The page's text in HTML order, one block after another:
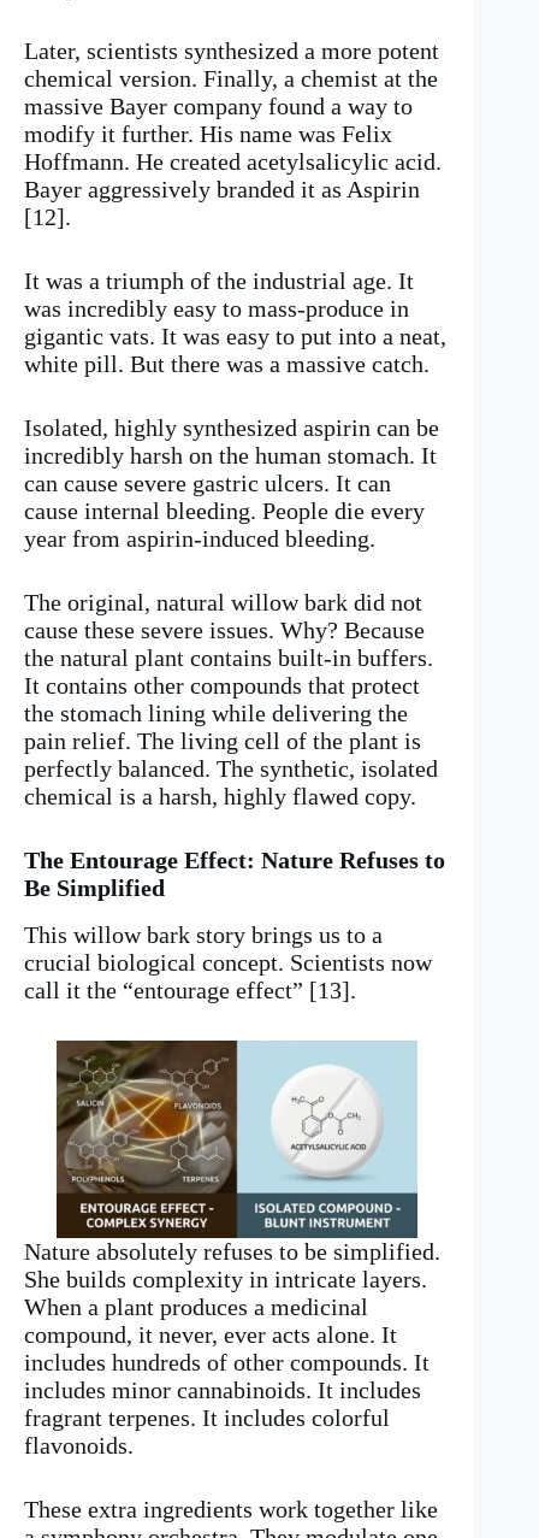
Later, scientists synthesized a more potent
chemical version. Finally, a chemist at the
massive Bayer company found a way to
modify it further. His name was Felix
Hoffmann. He created acetylsalicylic acid.
Bayer aggressively branded it as Aspirin
[12].
It was a triumph of the industrial age. It
was incredibly easy to mass-produce in
gigantic vats. It was easy to put into a neat,
white pill. But there was a massive catch.
Isolated, highly synthesized aspirin can be
incredibly harsh on the human stomach. It
can cause severe gastric ulcers. It can
cause internal bleeding. People die every
year from aspirin-induced bleeding.
The original, natural willow bark did not
cause these severe issues. Why? Because
the natural plant contains built-in buffers.
It contains other compounds that protect
the stomach lining while delivering the
pain relief. The living cell of the plant is
perfectly balanced. The synthetic, isolated
chemical is a harsh, highly flawed copy.
The Entourage Effect: Nature Refuses to
Be Simplified
This willow bark story brings us to a
crucial biological concept. Scientists now
call it the “entourage effect” [13].
Nature absolutely refuses to be simplified.
She builds complexity in intricate layers.
When a plant produces a medicinal
compound, it never, ever acts alone. It
includes hundreds of other compounds. It
includes minor cannabinoids. It includes
fragrant terpenes. It includes colorful
flavonoids.
These extra ingredients work together like